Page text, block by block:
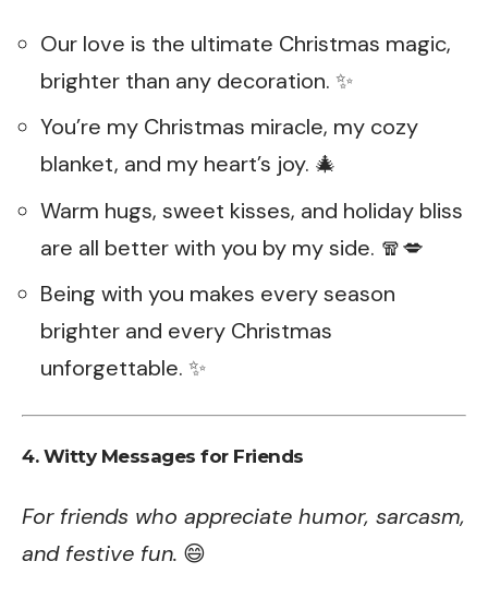
Our love is the ultimate Christmas magic,
brighter than any decoration. ✨
You’re my Christmas miracle, my cozy
blanket, and my heart’s joy. 🎄
Warm hugs, sweet kisses, and holiday bliss
are all better with you by my side. 🧣💋
Being with you makes every season
brighter and every Christmas
unforgettable. ✨
4. Witty Messages for Friends
For friends who appreciate humor, sarcasm,
and festive fun. 😄